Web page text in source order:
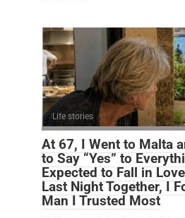
Life stories
At 67, I Went to Malta
to Say “Yes” to
Expected to Fall in
Last Night Together, I
Man I Trusted Most